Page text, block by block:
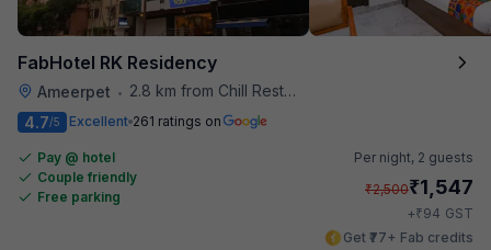
FabHotel RK Residency
Ameerpet •
2.8 km from Chill Restaurant And Terrace
4.7/5 Excellent 261 ratings on
Pay @ hotel
Couple friendly
Free parking
Per night, 2 guests
₹2,500₹1,547
+₹94 GST
Get ₹77+ Fab credits